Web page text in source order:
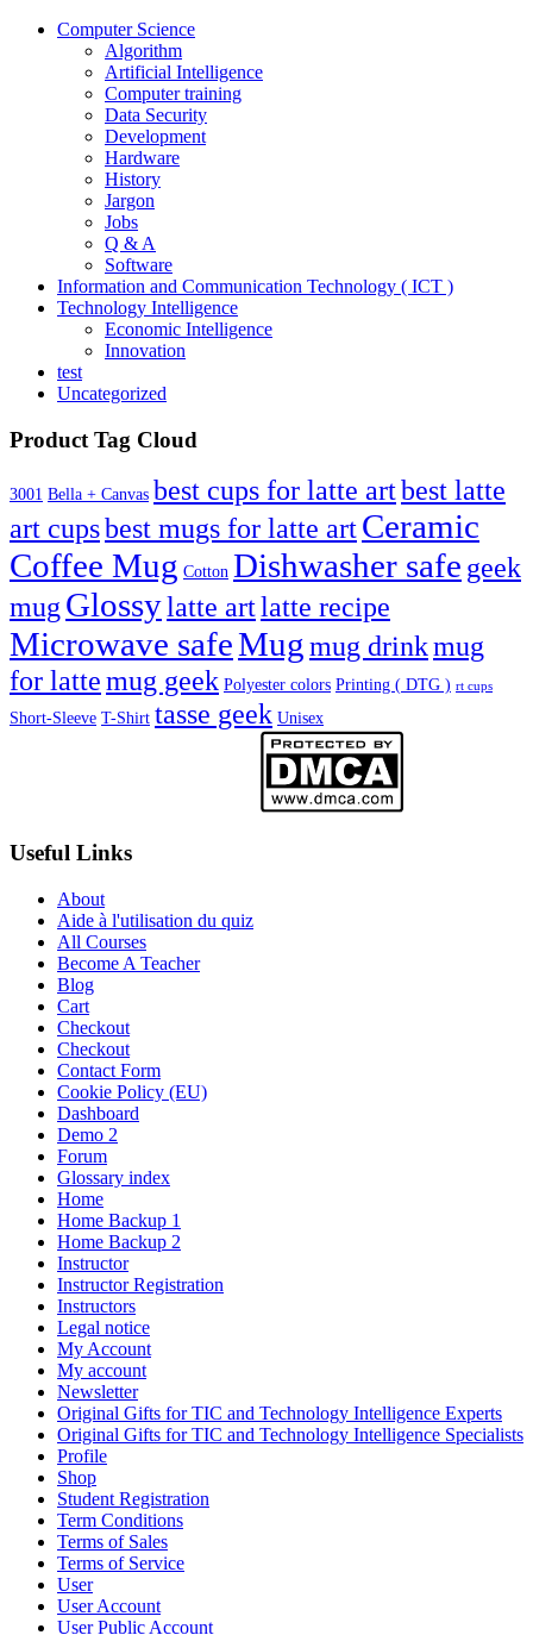
Computer Science
Algorithm
Artificial Intelligence
Computer training
Data Security
Development
Hardware
History
Jargon
Jobs
Q & A
Software
Information and Communication Technology ( ICT )
Technology Intelligence
Economic Intelligence
Innovation
test
Uncategorized
Product Tag Cloud
3001 Bella + Canvas best cups for latte artbest latte
art cupsbest mugs for latte artCeramic
Coffee Mug Cotton Dishwasher safe geek
mugGlossylatte artlatte recipe
Microwave safeMugmug drinkmug
for lattemug geek Polyester colors Printing ( DTG ) rt cups
Short-Sleeve T-Shirt tasse geek Unisex
Useful Links
About
Aide à l'utilisation du quiz
All Courses
Become A Teacher
Blog
Cart
Checkout
Checkout
Contact Form
Cookie Policy (EU)
Dashboard
Demo 2
Forum
Glossary index
Home
Home Backup 1
Home Backup 2
Instructor
Instructor Registration
Instructors
Legal notice
My Account
My account
Newsletter
Original Gifts for TIC and Technology Intelligence Experts
Original Gifts for TIC and Technology Intelligence Specialists
Profile
Shop
Student Registration
Term Conditions
Terms of Sales
Terms of Service
User
User Account
User Public Account